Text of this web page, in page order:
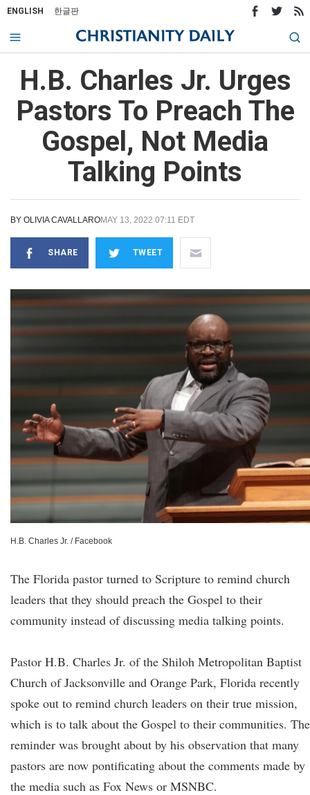
ENGLISH 한글판
H.B. Charles Jr. Urges
Pastors To Preach The
Gospel, Not Media
Talking Points
BY OLIVIA CAVALLAROMAY 13, 2022 07:11 EDT
SHARE TWEET
H.B. Charles Jr. / Facebook
The Florida pastor turned to Scripture to remind church
leaders that they should preach the Gospel to their
community instead of discussing media talking points.
Pastor H.B. Charles Jr. of the Shiloh Metropolitan Baptist
Church of Jacksonville and Orange Park, Florida recently
spoke out to remind church leaders on their true mission,
which is to talk about the Gospel to their communities. The
reminder was brought about by his observation that many
pastors are now pontificating about the comments made by
the media such as Fox News or MSNBC.